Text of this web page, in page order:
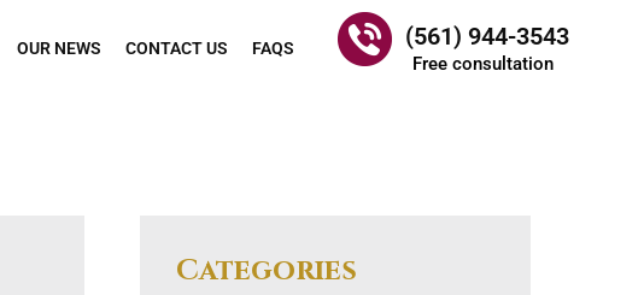
OUR NEWS CONTACT US FAQS (561) 944-3543
Free consultation
Categories